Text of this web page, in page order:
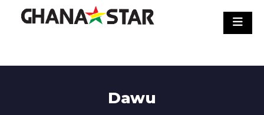
Dawu